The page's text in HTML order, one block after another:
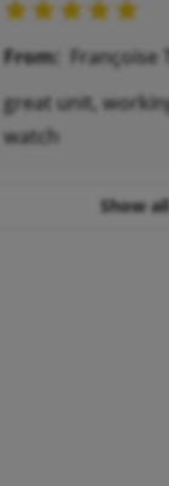
From: Françoise T.
great unit,
watch
Show